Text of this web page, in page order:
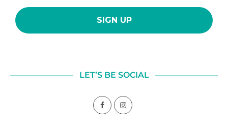
LET’S BE SOCIAL